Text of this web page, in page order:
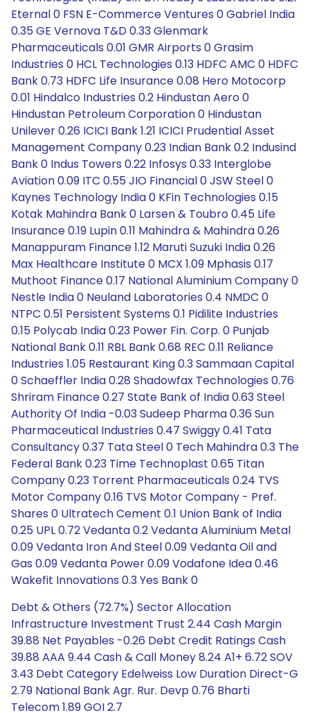
Eternal 0 FSN E-Commerce Ventures 0 Gabriel India
0.35 GE Vernova T&D 0.33 Glenmark
Pharmaceuticals 0.01 GMR Airports 0 Grasim
Industries 0 HCL Technologies 0.13 HDFC AMC 0 HDFC
Bank 0.73 HDFC Life Insurance 0.08 Hero Motocorp
0.01 Hindalco Industries 0.2 Hindustan Aero 0
Hindustan Petroleum Corporation 0 Hindustan
Unilever 0.26 ICICI Bank 1.21 ICICI Prudential Asset
Management Company 0.23 Indian Bank 0.2 Indusind
Bank 0 Indus Towers 0.22 Infosys 0.33 Interglobe
Aviation 0.09 ITC 0.55 JIO Financial 0 JSW Steel 0
Kaynes Technology India 0 KFin Technologies 0.15
Kotak Mahindra Bank 0 Larsen & Toubro 0.45 Life
Insurance 0.19 Lupin 0.11 Mahindra & Mahindra 0.26
Manappuram Finance 1.12 Maruti Suzuki India 0.26
Max Healthcare Institute 0 MCX 1.09 Mphasis 0.17
Muthoot Finance 0.17 National Aluminium Company 0
Nestle India 0 Neuland Laboratories 0.4 NMDC 0
NTPC 0.51 Persistent Systems 0.1 Pidilite Industries
0.15 Polycab India 0.23 Power Fin. Corp. 0 Punjab
National Bank 0.11 RBL Bank 0.68 REC 0.11 Reliance
Industries 1.05 Restaurant King 0.3 Sammaan Capital
0 Schaeffler India 0.28 Shadowfax Technologies 0.76
Shriram Finance 0.27 State Bank of India 0.63 Steel
Authority Of India -0.03 Sudeep Pharma 0.36 Sun
Pharmaceutical Industries 0.47 Swiggy 0.41 Tata
Consultancy 0.37 Tata Steel 0 Tech Mahindra 0.3 The
Federal Bank 0.23 Time Technoplast 0.65 Titan
Company 0.23 Torrent Pharmaceuticals 0.24 TVS
Motor Company 0.16 TVS Motor Company - Pref.
Shares 0 Ultratech Cement 0.1 Union Bank of India
0.25 UPL 0.72 Vedanta 0.2 Vedanta Aluminium Metal
0.09 Vedanta Iron And Steel 0.09 Vedanta Oil and
Gas 0.09 Vedanta Power 0.09 Vodafone Idea 0.46
Wakefit Innovations 0.3 Yes Bank 0
Debt & Others (72.7%) Sector Allocation
Infrastructure Investment Trust 2.44 Cash Margin
39.88 Net Payables -0.26 Debt Credit Ratings Cash
39.88 AAA 9.44 Cash & Call Money 8.24 A1+ 6.72 SOV
3.43 Debt Category Edelweiss Low Duration Direct-G
2.79 National Bank Agr. Rur. Devp 0.76 Bharti
Telecom 1.89 GOI 2.7